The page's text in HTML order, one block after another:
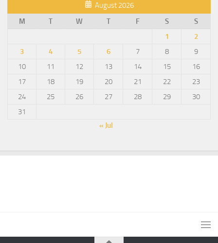
August 2026
M
T W T F S
S
1
2
3
4 5 6 7 8
9
10
11 12 13 14 15
16
17
18 19 20 21 22
23
24
25 26 27 28 29
30
31
« Jul